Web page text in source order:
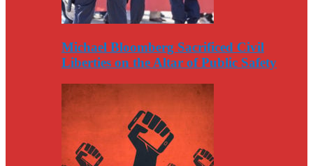
Michael Bloomberg Sacrificed Civil
Liberties on the Altar of Public Safety